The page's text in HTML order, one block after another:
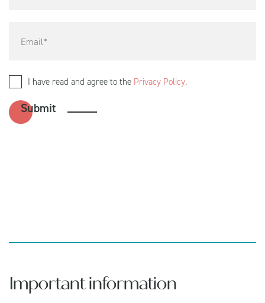
I have read and agree to the Privacy Policy.
Important information